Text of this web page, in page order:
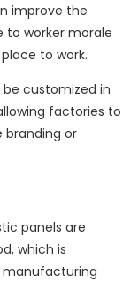
improve the
to worker morale
to work.
be customized in
factories to
or
panels are
which is
manufacturing